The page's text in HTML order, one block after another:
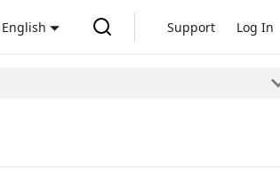
English Support Log In